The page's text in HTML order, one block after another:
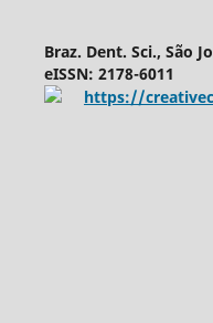
Braz. Dent. Sci., São
eISSN: 2178-6011
https://